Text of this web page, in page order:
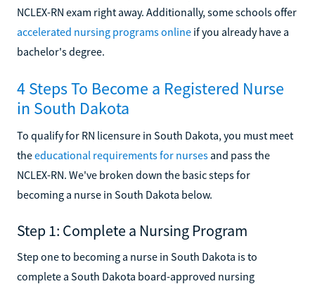
NCLEX-RN exam right away. Additionally, some schools offer
accelerated nursing programs online if you already have a
bachelor's degree.
4 Steps To Become a Registered Nurse
in South Dakota
To qualify for RN licensure in South Dakota, you must meet
theeducational requirements for nurses and pass the
NCLEX-RN. We've broken down the basic steps for
becoming a nurse in South Dakota below.
Step 1: Complete a Nursing Program
Step one to becoming a nurse in South Dakota is to
complete a South Dakota board-approved nursing